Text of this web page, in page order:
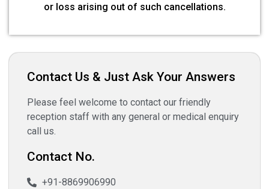
or loss arising out of such cancellations.
Contact Us & Just Ask Your Answers
Please feel welcome to contact our friendly
reception staff with any general or medical enquiry
call us.
Contact No.
+91-8869906990